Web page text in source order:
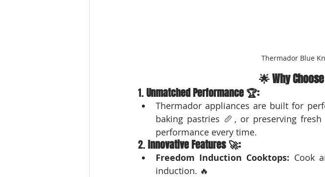
Thermador Blue
🌟 Why
1. Unmatched Performance 🏆:
Thermador appliances are built for
baking pastries 🥖, or preserving
performance every time.
2. Innovative Features 🚀:
Freedom Induction Cooktops: Cook
induction. 🔥